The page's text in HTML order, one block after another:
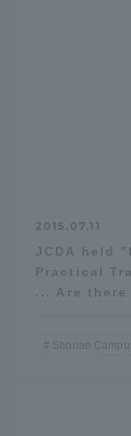
2015.07.11
JCDA held
Practical
... Are
Shonan